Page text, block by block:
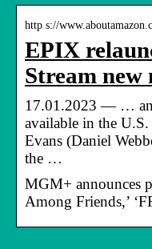
http s://
EPIX
Stream new
17.01.2023 — …
available in the
Evans (Daniel
the …
MGM+ announces
Among Friends,’